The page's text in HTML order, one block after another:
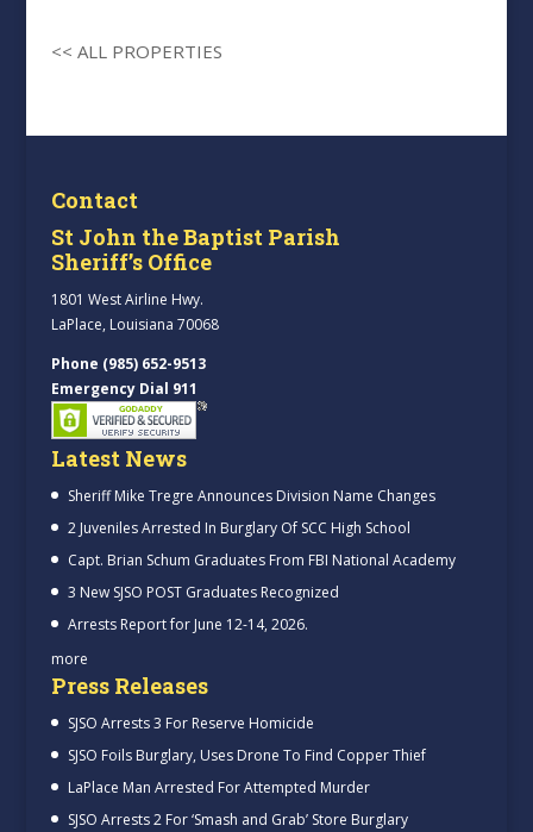
<< ALL PROPERTIES
Contact
St John the Baptist Parish
Sheriff’s Office
1801 West Airline Hwy.
LaPlace, Louisiana 70068
Phone (985) 652-9513
Emergency Dial 911
Latest News
Sheriff Mike Tregre Announces Division Name Changes
2 Juveniles Arrested In Burglary Of SCC High School
Capt. Brian Schum Graduates From FBI National Academy
3 New SJSO POST Graduates Recognized
Arrests Report for June 12-14, 2026.
more
Press Releases
SJSO Arrests 3 For Reserve Homicide
SJSO Foils Burglary, Uses Drone To Find Copper Thief
LaPlace Man Arrested For Attempted Murder
SJSO Arrests 2 For ‘Smash and Grab’ Store Burglary